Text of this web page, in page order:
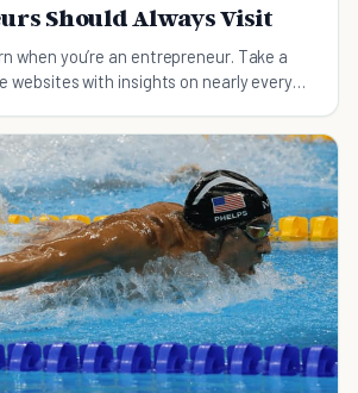
Should Always Visit
when you’re an entrepreneur. Take a
websites with insights on nearly every